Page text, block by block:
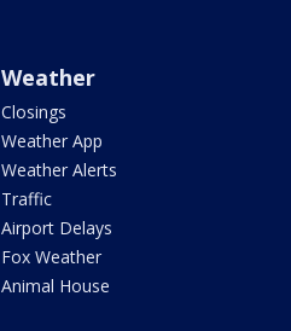
Weather
Closings
Weather App
Weather Alerts
Traffic
Airport Delays
Fox Weather
Animal House